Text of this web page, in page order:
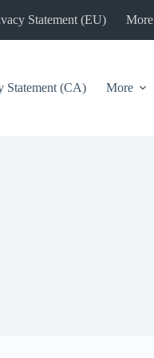
Statement (EU) More
Statement (CA) More